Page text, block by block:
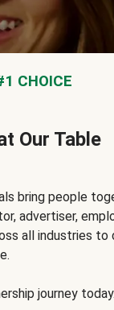
CHOICE
Our Table
bring people
advertiser,
all industries to
journey today.